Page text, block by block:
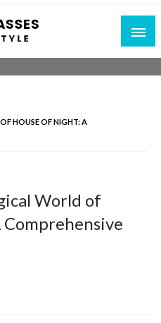
HOUSE OF NIGHT: A
World of